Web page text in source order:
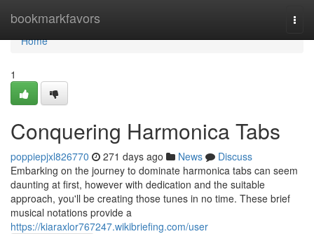
bookmarkfavors
Home
Home
1
Conquering Harmonica Tabs
poppiepjxl826770 271 days ago News
Discuss
Embarking on the journey to dominate harmonica tabs can seem
daunting at first, however with dedication and the suitable
approach, you'll be creating those tunes in no time. These brief
musical notations provide a
https://kiaraxlor767247.wikibriefing.com/user